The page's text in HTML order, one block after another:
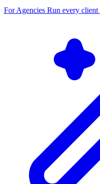
For Agencies Run every client